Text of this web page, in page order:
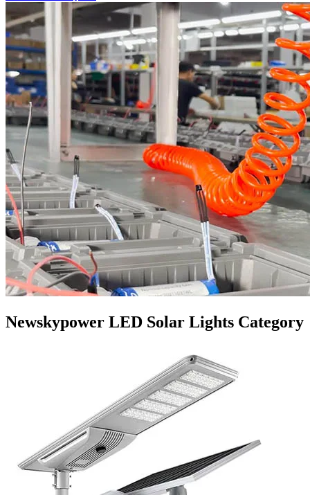
Newskypower LED Solar Lights Category